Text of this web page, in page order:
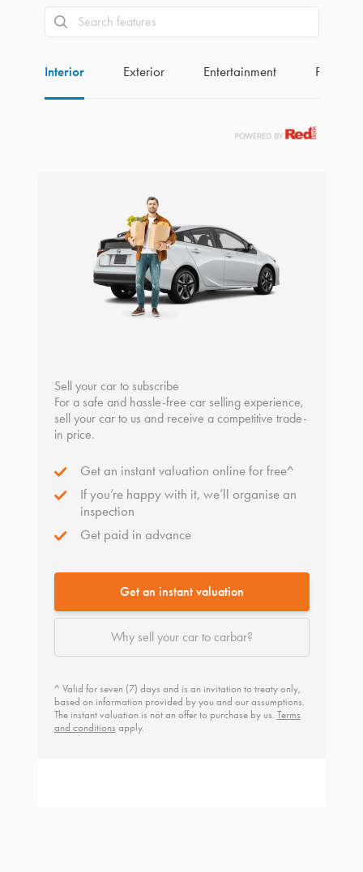
Interior Exterior Entertainment
Sell your car to subscribe
For a safe and hassle-free car selling experience,
sell your car to us and receive a competitive trade-
in price.
Get an instant valuation online for free^
If you’re happy with it, we’ll organise an
inspection
Get paid in advance
Get an instant valuation
Why sell your car to carbar?
^ Valid for seven (7) days and is an invitation to treaty only,
based on information provided by you and our assumptions.
The instant valuation is not an offer to purchase by us. Terms
and conditions apply.